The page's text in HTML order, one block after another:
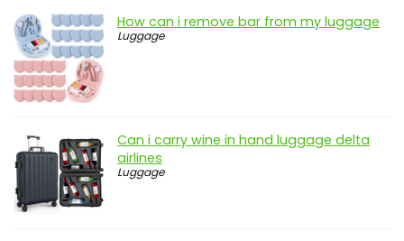
How can i remove bar from my luggage
Luggage
Can i carry wine in hand luggage delta
airlines
Luggage